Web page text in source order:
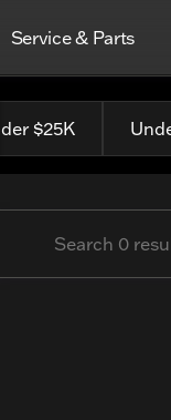
Service & Parts
Top
$25K